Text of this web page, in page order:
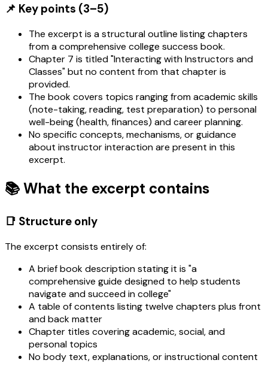
📌 Key points (3–5)
The excerpt is a structural outline listing chapters
from a comprehensive college success book.
Chapter 7 is titled "Interacting with Instructors and
Classes" but no content from that chapter is
provided.
The book covers topics ranging from academic skills
(note-taking, reading, test preparation) to personal
well-being (health, finances) and career planning.
No specific concepts, mechanisms, or guidance
about instructor interaction are present in this
excerpt.
📚 What the excerpt contains
📑 Structure only
The excerpt consists entirely of:
A brief book description stating it is "a
comprehensive guide designed to help students
navigate and succeed in college"
A table of contents listing twelve chapters plus front
and back matter
Chapter titles covering academic, social, and
personal topics
No body text, explanations, or instructional content